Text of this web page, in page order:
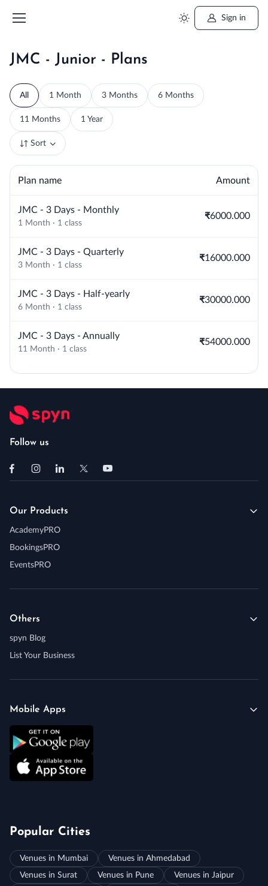
Sign in
JMC - Junior - Plans
All 1 Month 3 Months 6 Months
11 Months 1 Year
Sort
Plan name Amount
JMC - 3 Days - Monthly
1 Month · 1 class
₹6000.000
JMC - 3 Days - Quarterly
3 Month · 1 class
₹16000.000
JMC - 3 Days - Half-yearly
6 Month · 1 class
₹30000.000
JMC - 3 Days - Annually
11 Month · 1 class
₹54000.000
Follow us
Our Products
AcademyPRO
BookingsPRO
EventsPRO
Others
spyn Blog
List Your Business
Mobile Apps
Popular Cities
Venues in Mumbai
Venues in Ahmedabad
Venues in Surat
Venues in Pune
Venues in Jaipur